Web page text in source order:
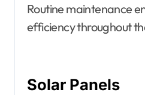
Routine maintenance
efficiency throughout
Solar Panels